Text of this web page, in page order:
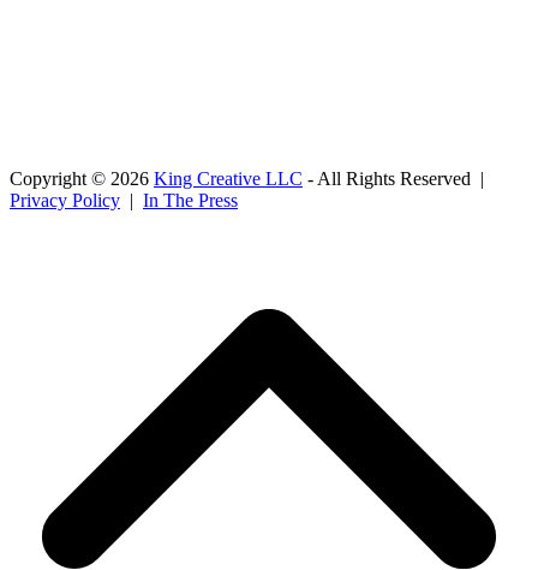
Copyright © 2026 King Creative LLC - All Rights Reserved |
Privacy Policy | In The Press